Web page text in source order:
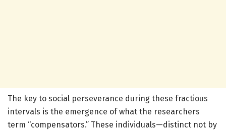
The key to social perseverance during these fractious
intervals is the emergence of what the researchers
term “compensators.” These individuals—distinct not by